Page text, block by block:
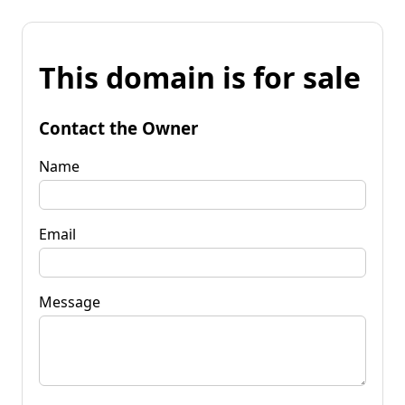
This domain is for sale
Contact the Owner
Name
Email
Message